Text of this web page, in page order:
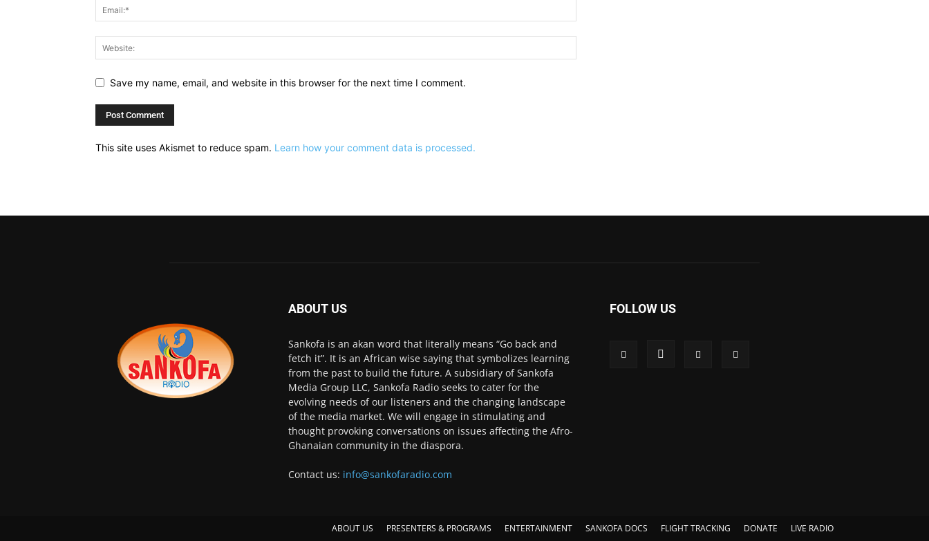
Save my name, email, and website in this browser for the next time I comment.
This site uses Akismet to reduce spam. Learn how your comment data is processed.
ABOUT US
Sankofa is an akan word that literally means “Go back and
fetch it”. It is an African wise saying that symbolizes learning
from the past to build the future. A subsidiary of Sankofa
Media Group LLC, Sankofa Radio seeks to cater for the
evolving needs of our listeners and the changing landscape
of the media market. We will engage in stimulating and
thought provoking conversations on issues affecting the Afro-
Ghanaian community in the diaspora.
Contact us: info@sankofaradio.com
FOLLOW US
ABOUT US PRESENTERS & PROGRAMS ENTERTAINMENT SANKOFA DOCS FLIGHT TRACKING DONATE LIVE RADIO